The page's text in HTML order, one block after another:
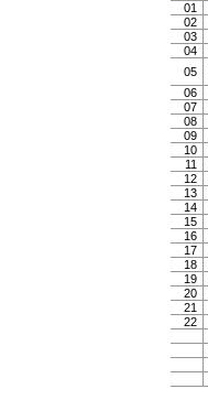
01
02
03
04
05
06
07
08
09
10
11
12
13
14
15
16
17
18
19
20
21
22